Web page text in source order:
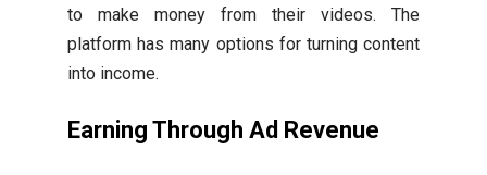
to make money from their videos. The
platform has many options for turning content
into income.
Earning Through Ad Revenue